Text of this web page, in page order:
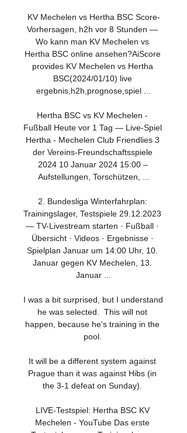
KV Mechelen vs Hertha BSC Score-
Vorhersagen, h2h vor 8 Stunden —
Wo kann man KV Mechelen vs
Hertha BSC online ansehen?AiScore
provides KV Mechelen vs Hertha
BSC(2024/01/10) live
ergebnis,h2h,prognose,spiel ...
Hertha BSC vs KV Mechelen -
Fußball Heute vor 1 Tag — Live-Spiel
Hertha - Mechelen Club Friendlies 3
der Vereins-Freundschaftsspiele
2024 10 Januar 2024 15:00 –
Aufstellungen, Torschützen, ...
2. Bundesliga Winterfahrplan:
Trainingslager, Testspiele 29.12.2023
— TV-Livestream starten · Fußball ·
Übersicht · Videos · Ergebnisse ·
Spielplan Januar um 14:00 Uhr, 10.
Januar gegen KV Mechelen, 13.
Januar ...
I was a bit surprised, but I understand
he was selected.  This will not
happen, because he's training in the
pool.
It will be a different system against
Prague than it was against Hibs (in
the 3-1 defeat on Sunday).
LIVE-Testspiel: Hertha BSC KV
Mechelen - YouTube Das erste